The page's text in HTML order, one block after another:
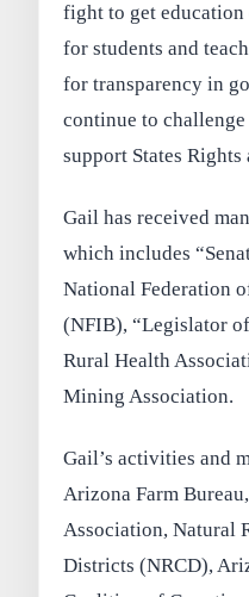
fight to get
for students and
for transparency in
continue to
support States
Gail has received
which includes
National Federation
(NFIB), “Legislator
Rural Health
Mining Association.
Gail’s activities and
Arizona Farm
Association, Natural
Districts (NRCD),